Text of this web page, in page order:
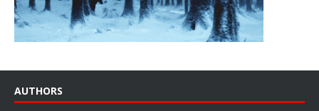
AUTHORS